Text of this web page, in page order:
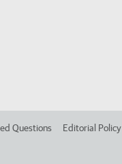
Questions Editorial Policy